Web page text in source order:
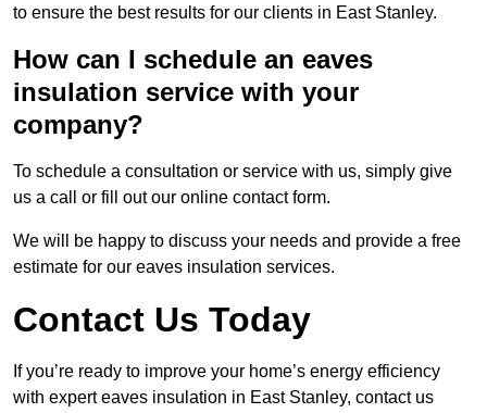
to ensure the best results for our clients in East Stanley.
How can I schedule an eaves
insulation service with your
company?
To schedule a consultation or service with us, simply give
us a call or fill out our online contact form.
We will be happy to discuss your needs and provide a free
estimate for our eaves insulation services.
Contact Us Today
If you’re ready to improve your home’s energy efficiency
with expert eaves insulation in East Stanley, contact us